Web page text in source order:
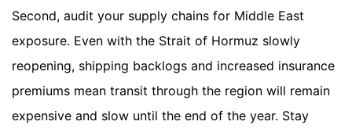
Second, audit your supply chains for Middle East
exposure. Even with the Strait of Hormuz slowly
reopening, shipping backlogs and increased insurance
premiums mean transit through the region will remain
expensive and slow until the end of the year. Stay